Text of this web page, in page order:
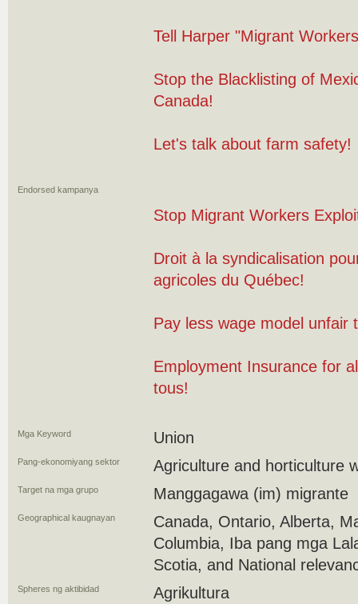
Tell Harper "Migrant
Stop the Blacklisting of
Canada!
Let's talk about farm safety!
Endorsed kampanya
Stop Migrant Workers
Droit à la syndicalisation
agricoles du Québec!
Pay less wage model unfair
Employment Insurance for
tous!
Mga Keyword Union
Pang-ekonomiyang sektor Agriculture and horticulture
Target na mga grupo Manggagawa (im) migrante
Geographical kaugnayan
Canada, Ontario, Alberta,
Columbia, Iba pang mga
Scotia, and National
Spheres ng aktibidad Agrikultura